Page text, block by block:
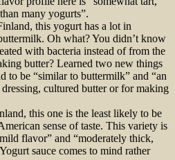
many yogurts”.
this yogurt has a lot in
Oh what? You didn’t know
with bacteria instead of from the
butter? Learned two new things
to be “similar to buttermilk” and “an
cultured butter or for making
this one is the least likely to be
sense of taste. This variety is
flavor” and “moderately thick,
sauce comes to mind rather